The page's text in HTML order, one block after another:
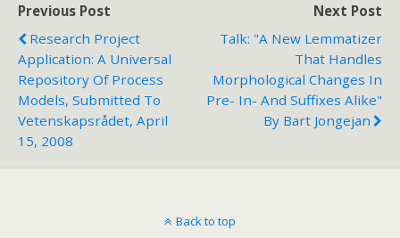
Previous Post
Research Project
Application: A Universal
Repository Of Process
Models, Submitted To
Vetenskapsrådet, April
15, 2008
Next Post
Talk: "A New Lemmatizer
That Handles
Morphological Changes In
Pre- In- And Suffixes Alike"
By Bart Jongejan
Back to top